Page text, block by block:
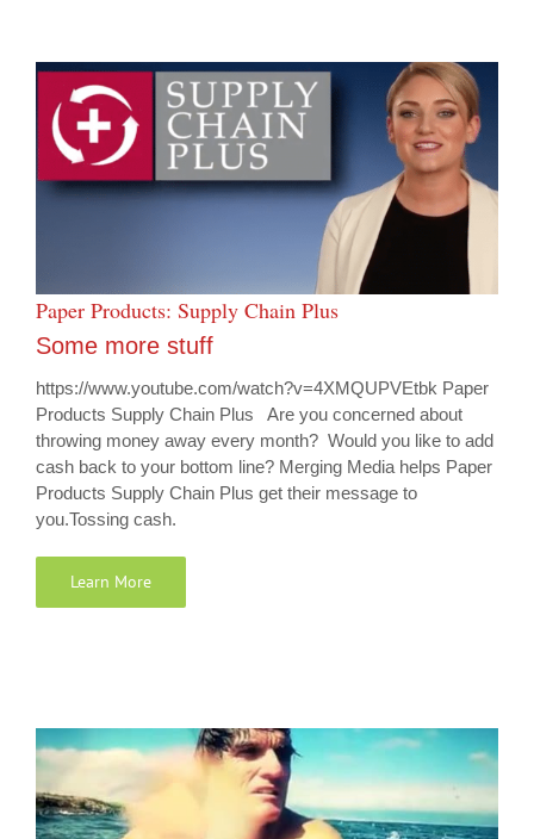
Paper Products: Supply Chain Plus
Some more stuff
https://www.youtube.com/watch?v=4XMQUPVEtbk Paper
Products Supply Chain Plus Are you concerned about
throwing money away every month? Would you like to add
cash back to your bottom line? Merging Media helps Paper
Products Supply Chain Plus get their message to
you.Tossing cash.
Learn More